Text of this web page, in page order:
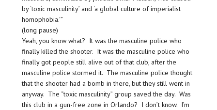
by ‘toxic masculinity’ and ‘a global culture of imperialist
homophobia.'”
(long pause)
Yeah, you know what? It was the masculine police who
finally killed the shooter. It was the masculine police who
finally got people still alive out of that club, after the
masculine police stormed it. The masculine police thought
that the shooter had a bomb in there, but they still went in
anyway. The “toxic masculinity” group saved the day. Was
this club in a gun-free zone in Orlando? I don’t know. I’m